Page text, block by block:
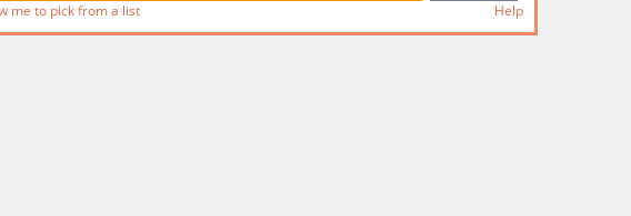
me to pick from a list Help